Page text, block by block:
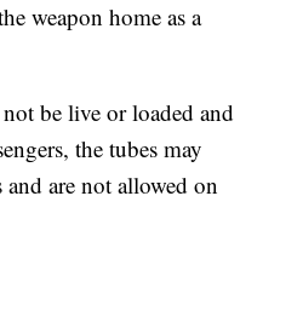
weapon home as a
be live or loaded and
the tubes may
and are not allowed on